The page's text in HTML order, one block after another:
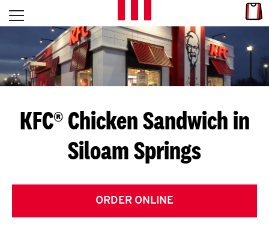
Skip to content
L
E
T
S
G
E
T
Open mobile menu
Return to Nav
KFC® Chicken Sandwich in
Siloam Springs
ORDER ONLINE